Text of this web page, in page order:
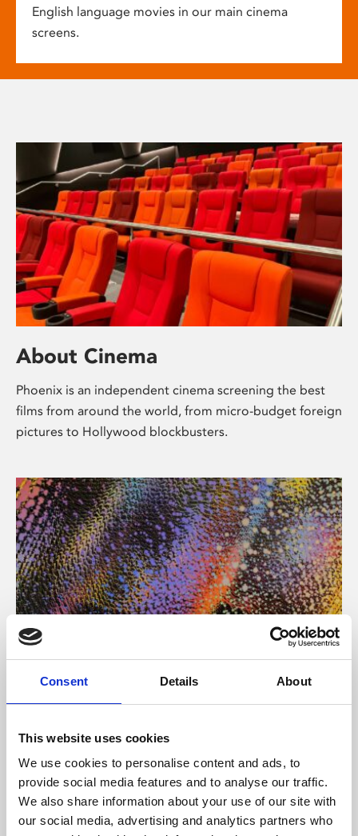
Consent Details About
This website uses cookies
We use cookies to personalise content and ads, to
provide social media features and to analyse our traffic.
We also share information about your use of our site with
our social media, advertising and analytics partners who
English language movies in our main cinema
screens.
About Cinema
Phoenix is an independent cinema screening the best
films from around the world, from micro-budget foreign
pictures to Hollywood blockbusters.
About Art
Phoenix’s art and digital culture programme presents
supported by Arts Council England and De Montfort
University.